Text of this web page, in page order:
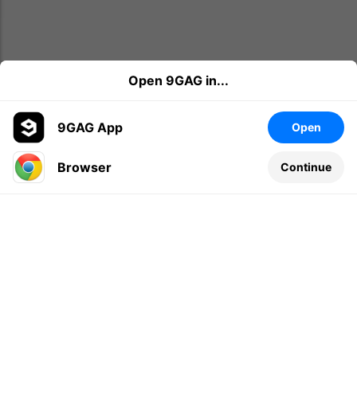
Leave a comment...
Open 9GAG in...
9GAG App Open
Browser Continue